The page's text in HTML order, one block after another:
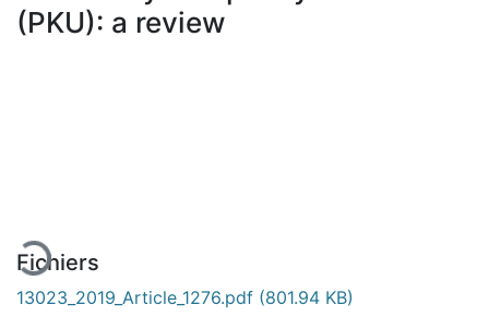
(PKU): a review
Fichiers
13023_2019_Article_1276.pdf (801.94 KB)